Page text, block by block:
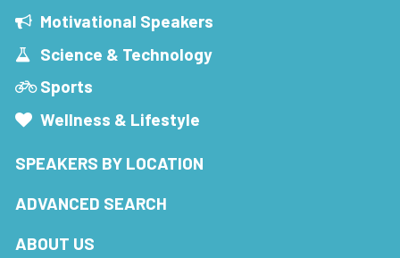
Motivational Speakers
Science & Technology
Sports
Wellness & Lifestyle
SPEAKERS BY LOCATION
ADVANCED SEARCH
ABOUT US